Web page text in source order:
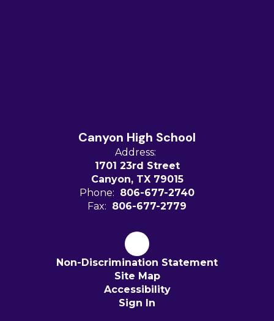
Canyon High School
Address:
1701 23rd Street
Canyon, TX 79015
Phone: 806-677-2740
Fax: 806-677-2779
Non-Discrimination Statement
Site Map
Accessibility
Sign In